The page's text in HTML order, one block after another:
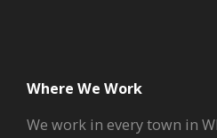
Where We Work
We work in every town in